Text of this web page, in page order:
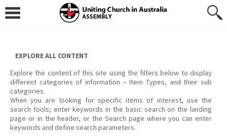
content
EXPLORE ALL CONTENT
Explore the content of this site using the filters below to display
different categories of information – Item Types, and their sub
categories.
When you are looking for specific items of interest, use the
search tools; enter keywords in the basic search on the landing
page or in the header, or the Search page where you can enter
keywords and define search parameters.